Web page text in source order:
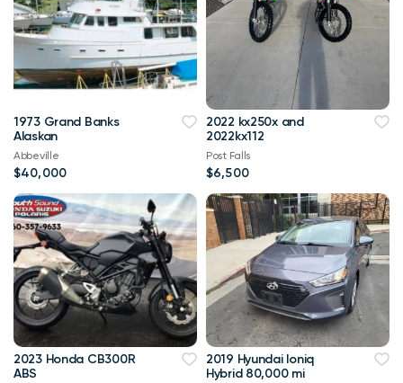
1973 Grand Banks
Alaskan
Abbeville
$40,000
2022 kx250x and
2022kx112
Post Falls
$6,500
2023 Honda CB300R
ABS
2019 Hyundai Ioniq
Hybrid 80,000 mi